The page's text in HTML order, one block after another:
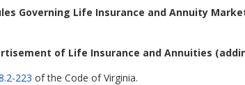
Governing Life Insurance and Annuity
of Life Insurance and Annuities
223 of the Code of Virginia.